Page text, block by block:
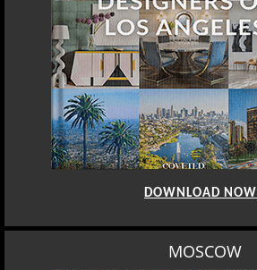
DOWNLOAD NOW
MOSCOW